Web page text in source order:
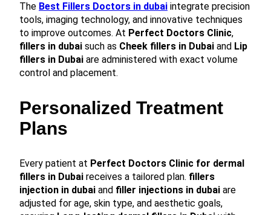
The Best Fillers Doctors in dubai integrate precision
tools, imaging technology, and innovative techniques
to improve outcomes. At Perfect Doctors Clinic,
fillers in dubai such as Cheek fillers in Dubai and Lip
fillers in Dubai are administered with exact volume
control and placement.
Personalized Treatment
Plans
Every patient at Perfect Doctors Clinic for dermal
fillers in Dubai receives a tailored plan. fillers
injection in dubai and filler injections in dubai are
adjusted for age, skin type, and aesthetic goals,